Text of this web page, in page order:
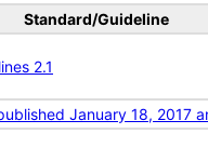
Standard/Guideline
2.1
January 18, 2017